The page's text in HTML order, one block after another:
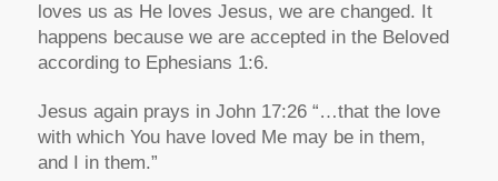
loves us as He loves Jesus, we are changed. It
happens because we are accepted in the Beloved
according to Ephesians 1:6.
Jesus again prays in John 17:26 “…that the love
with which You have loved Me may be in them,
and I in them.”